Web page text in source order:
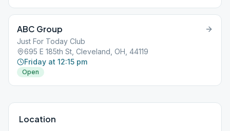
ABC Group
Just For Today Club
695 E 185th St, Cleveland, OH, 44119
Friday at 12:15 pm
Open
Location